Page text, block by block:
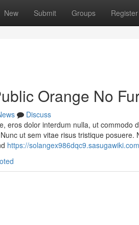
New Submit Groups Register
Orange No
Discuss
eros dolor interdum nulla, ut commodo
ut sem vitae risus tristique
https://